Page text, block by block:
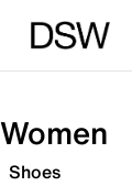
Women
Shoes